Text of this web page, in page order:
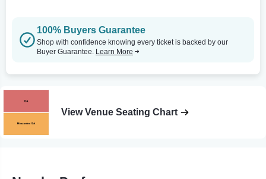
100% Buyers Guarantee
Shop with confidence knowing every ticket is backed by our
Buyer Guarantee. Learn More
View Venue Seating Chart